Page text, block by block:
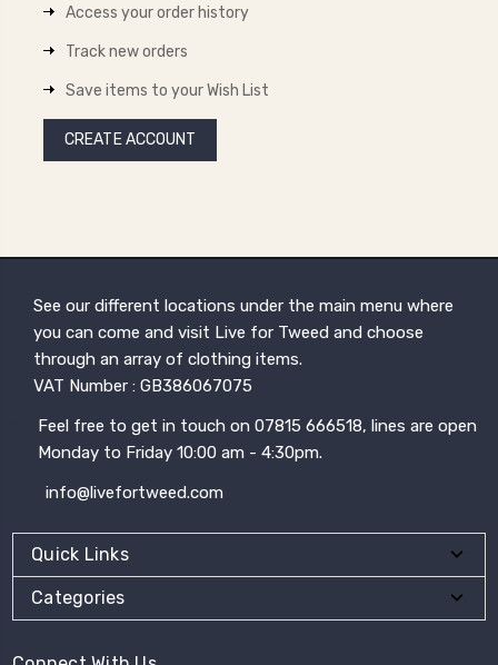
Access your order history
Track new orders
Save items to your Wish List
CREATE ACCOUNT
See our different locations under the main menu where
you can come and visit Live for Tweed and choose
through an array of clothing items.
VAT Number : GB386067075
Feel free to get in touch on 07815 666518, lines are open
Monday to Friday 10:00 am - 4:30pm.
info@livefortweed.com
Quick Links
Categories